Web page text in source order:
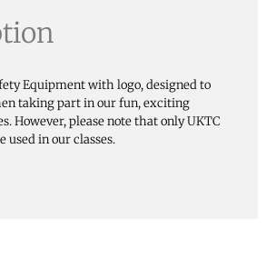
Equipment with logo, designed to
taking part in our fun, exciting
However, please note that only UKTC
used in our classes.